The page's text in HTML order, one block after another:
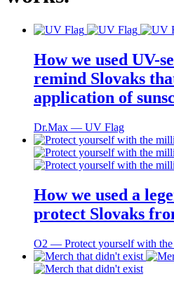
How we used UV-
remind Slovaks
application of
Dr.Max ― UV Flag
How we used a
protect Slovaks
O2 ― Protect yourself with